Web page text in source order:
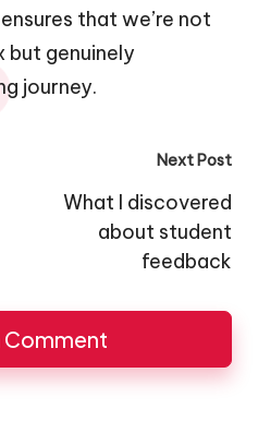
that we’re not
but genuinely
journey.
Next Post
What I discovered
about student
feedback
Comment